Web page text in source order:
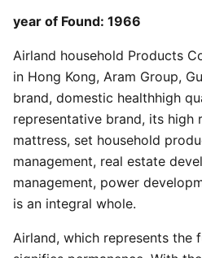
year of Found: 1966
Airland household Products
in Hong Kong, Aram Group,
brand, domestic healthhigh
representative brand, its high
mattress, set household
management, real estate
management, power
is an integral whole.
Airland, which represents the